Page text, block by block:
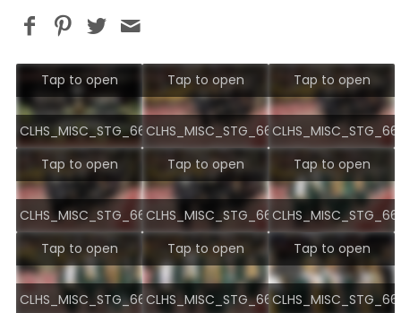
CLHS_MISC_STG_6689.jpg
Tap to open
CLHS_MISC_STG_6676.jpg
Tap to open Tap to open
CLHS_MISC_STG_6678.jpg
Tap to open
CLHS_MISC_STG_6679.jpg
Tap to open Tap to open
CLHS_MISC_STG_6681.jpg
Tap to open
CLHS_MISC_STG_6682.jpg
Tap to open Tap to open